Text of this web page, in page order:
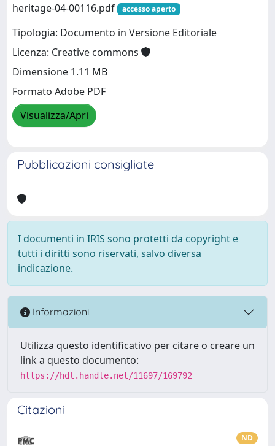
heritage-04-00116.pdf
accesso aperto
Tipologia: Documento in Versione Editoriale
Licenza: Creative commons
Dimensione 1.11 MB
Formato Adobe PDF
Visualizza/Apri
Pubblicazioni consigliate
I documenti in IRIS sono protetti da copyright e
tutti i diritti sono riservati, salvo diversa
indicazione.
Informazioni
Utilizza questo identificativo per citare o creare un
link a questo documento:
https://hdl.handle.net/11697/169792
Citazioni
ND